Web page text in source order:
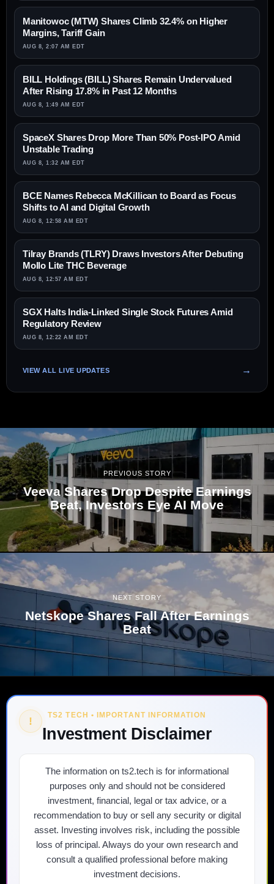
Manitowoc (MTW) Shares Climb 32.4% on Higher
Margins, Tariff Gain
AUG 8, 2:07 AM EDT
BILL Holdings (BILL) Shares Remain Undervalued
After Rising 17.8% in Past 12 Months
AUG 8, 1:49 AM EDT
SpaceX Shares Drop More Than 50% Post-IPO Amid
Unstable Trading
AUG 8, 1:32 AM EDT
BCE Names Rebecca McKillican to Board as Focus
Shifts to AI and Digital Growth
AUG 8, 12:58 AM EDT
Tilray Brands (TLRY) Draws Investors After Debuting
Mollo Lite THC Beverage
AUG 8, 12:57 AM EDT
SGX Halts India-Linked Single Stock Futures Amid
Regulatory Review
AUG 8, 12:22 AM EDT
VIEW ALL LIVE UPDATES
PREVIOUS STORY
Veeva Shares Drop Despite Earnings
Beat, Investors Eye AI Move
NEXT STORY
Netskope Shares Fall After Earnings
Beat
! TS2 TECH • IMPORTANT INFORMATION
Investment Disclaimer
The information on ts2.tech is for informational
purposes only and should not be considered
investment, financial, legal or tax advice, or a
recommendation to buy or sell any security or digital
asset. Investing involves risk, including the possible
loss of principal. Always do your own research and
consult a qualified professional before making
investment decisions.